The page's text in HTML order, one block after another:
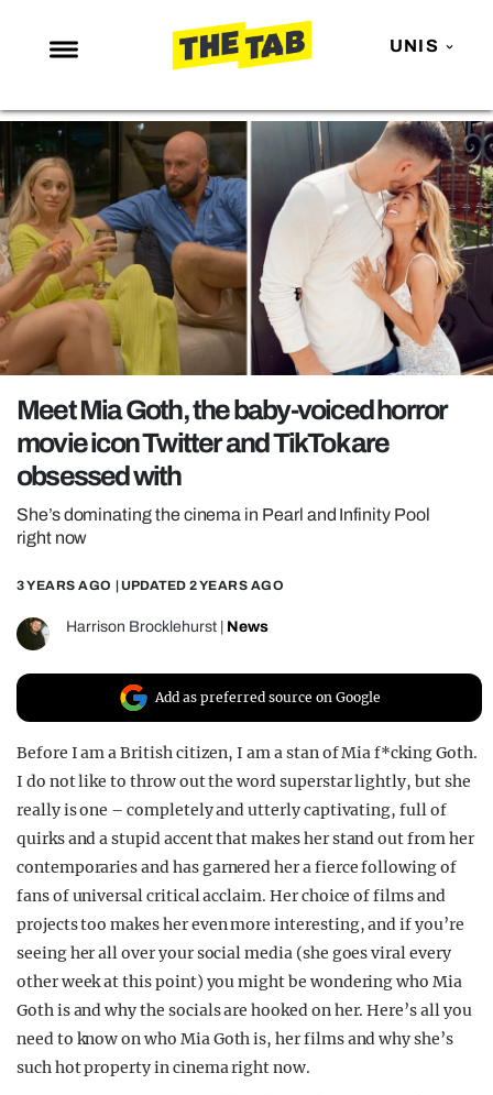
UNIS
NEWS
ENTERTAINMENT
MAFS
LOVE ISLAND
NETFLIX
TRENDS
GAMING
POLITICS
OPINION
GUIDES
REALITY SHRINE
UNIVERSITIES
Meet Mia Goth, the baby-voiced horror
movie icon Twitter and TikTok are
obsessed with
She’s dominating the cinema in Pearl and Infinity Pool
right now
3 YEARS AGO | UPDATED 2 YEARS AGO
Harrison Brocklehurst News
Add as preferred source on Google
Before I am a British citizen, I am a stan of Mia f*cking Goth.
I do not like to throw out the word superstar lightly, but she
really is one – completely and utterly captivating, full of
quirks and a stupid accent that makes her stand out from her
contemporaries and has garnered her a fierce following of
fans of universal critical acclaim. Her choice of films and
projects too makes her even more interesting, and if you’re
seeing her all over your social media (she goes viral every
other week at this point) you might be wondering who Mia
Goth is and why the socials are hooked on her. Here’s all you
need to know on who Mia Goth is, her films and why she’s
such hot property in cinema right now.